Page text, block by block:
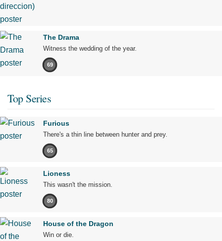
The Drama
Witness the wedding of the year.
69
Top Series
Furious
There's a thin line between hunter and prey.
65
Lioness
This wasn't the mission.
80
House of the Dragon
Win or die.